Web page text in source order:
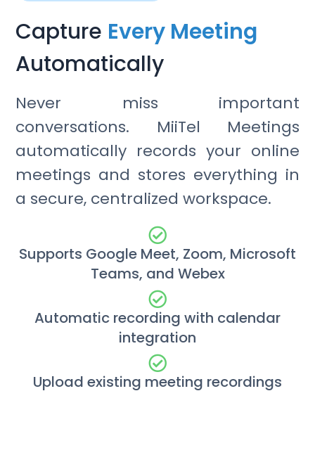
Capture Every Meeting
Automatically
Never miss important
conversations. MiiTel Meetings
automatically records your online
meetings and stores everything in
a secure, centralized workspace.
Supports Google Meet, Zoom, Microsoft
Teams, and Webex
Automatic recording with calendar
integration
Upload existing meeting recordings